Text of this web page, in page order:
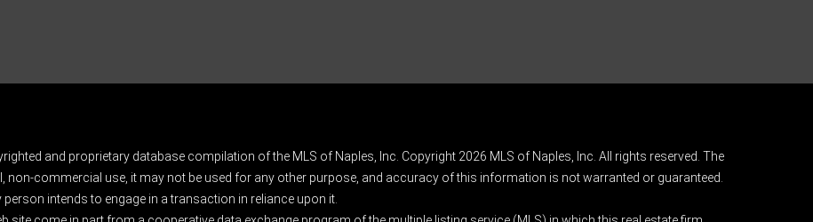
and proprietary database compilation of the MLS of Naples, Inc. Copyright 2026 MLS of Naples, Inc. All rights reserved. The
commercial use, it may not be used for any other purpose, and accuracy of this information is not warranted or guaranteed.
intends to engage in a transaction in reliance upon it.